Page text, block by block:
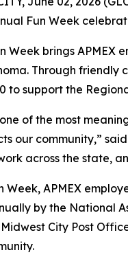
Fun Week
Week brings
Through friendly
to support the
one of the most
our community,”
across the state,
Week, APMEX
by the National
City Post